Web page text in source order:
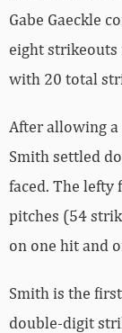
Gabe Gaeckle
eight strikeouts
with 20 total
After allowing
Smith settled
faced. The lefty
pitches (54
on one hit and
Smith is the
double-digit